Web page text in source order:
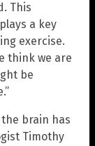
This
a key
exercise.
think we are
be
brain has
Timothy